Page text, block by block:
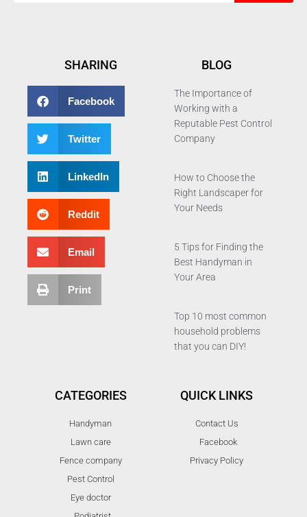
SHARING
Facebook
Twitter
LinkedIn
Reddit
Email
Print
BLOG
The Importance of
Working with a
Reputable Pest Control
Company
How to Choose the
Right Landscaper for
Your Needs
5 Tips for Finding the
Best Handyman in
Your Area
Top 10 most common
household problems
that you can DIY!
CATEGORIES
Handyman
Lawn care
Fence company
Pest Control
Eye doctor
QUICK LINKS
Contact Us
Facebook
Privacy Policy